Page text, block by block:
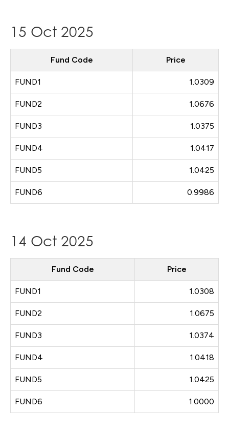
15 Oct 2025
Fund Code Price
FUND1 1.0309
FUND2 1.0676
FUND3 1.0375
FUND4 1.0417
FUND5 1.0425
FUND6 0.9986
14 Oct 2025
Fund Code Price
FUND1 1.0308
FUND2 1.0675
FUND3 1.0374
FUND4 1.0418
FUND5 1.0425
FUND6 1.0000